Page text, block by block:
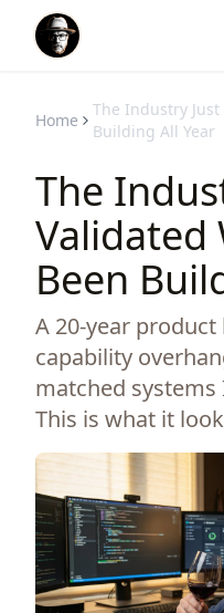
Home
The Industry
Building All Year
The
Validated
Been
A 20-year
capability
matched
This is what it